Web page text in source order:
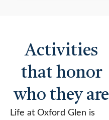
Activities
that honor
who they are
Life at Oxford Glen is